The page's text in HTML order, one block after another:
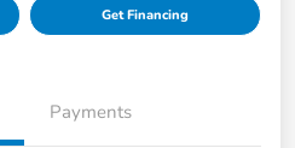
Get Financing
Payments